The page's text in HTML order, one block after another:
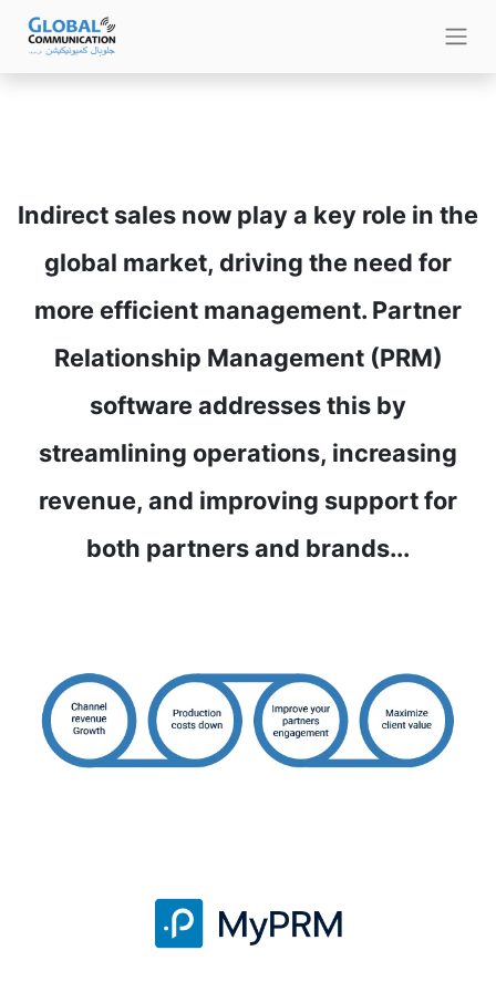
Indirect sales now play a key role in the
global market, driving the need for
more efficient management. Partner
Relationship Management (PRM)
software addresses this by
streamlining operations, increasing
revenue, and improving support for
both partners and brands...